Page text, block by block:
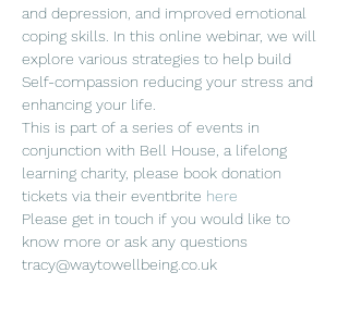
and depression, and improved emotional
coping skills. In this online webinar, we will
explore various strategies to help build
Self-compassion reducing your stress and
enhancing your life.
This is part of a series of events in
conjunction with Bell House, a lifelong
learning charity, please book donation
tickets via their eventbrite here
Please get in touch if you would like to
know more or ask any questions
tracy@waytowellbeing.co.uk